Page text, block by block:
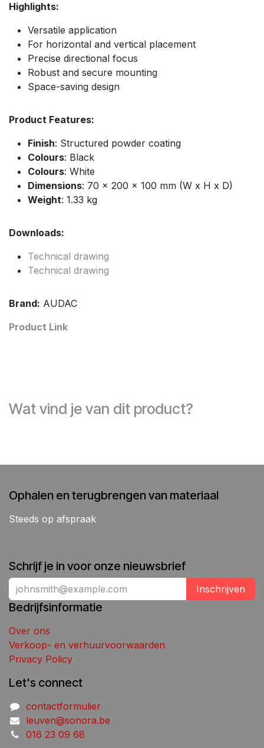
Highlights:
Versatile application
For horizontal and vertical placement
Precise directional focus
Robust and secure mounting
Space-saving design
Product Features:
Finish: Structured powder coating
Colours: Black
Colours: White
Dimensions: 70 x 200 x 100 mm (W x H x D)
Weight: 1.33 kg
Downloads:
Technical drawing
Technical drawing
Brand: AUDAC
Product Link
Wat vind je van dit product?
Ophalen en terugbrengen van materiaal
Steeds op afspraak
Schrijf je in voor onze nieuwsbrief
Inschrijven
Bedrijfsinformatie
Over ons
Verkoop- en verhuurvoorwaarden
Privacy Policy
Let's connect
contactformulier
leuven@sonora.be
016 23 09 68